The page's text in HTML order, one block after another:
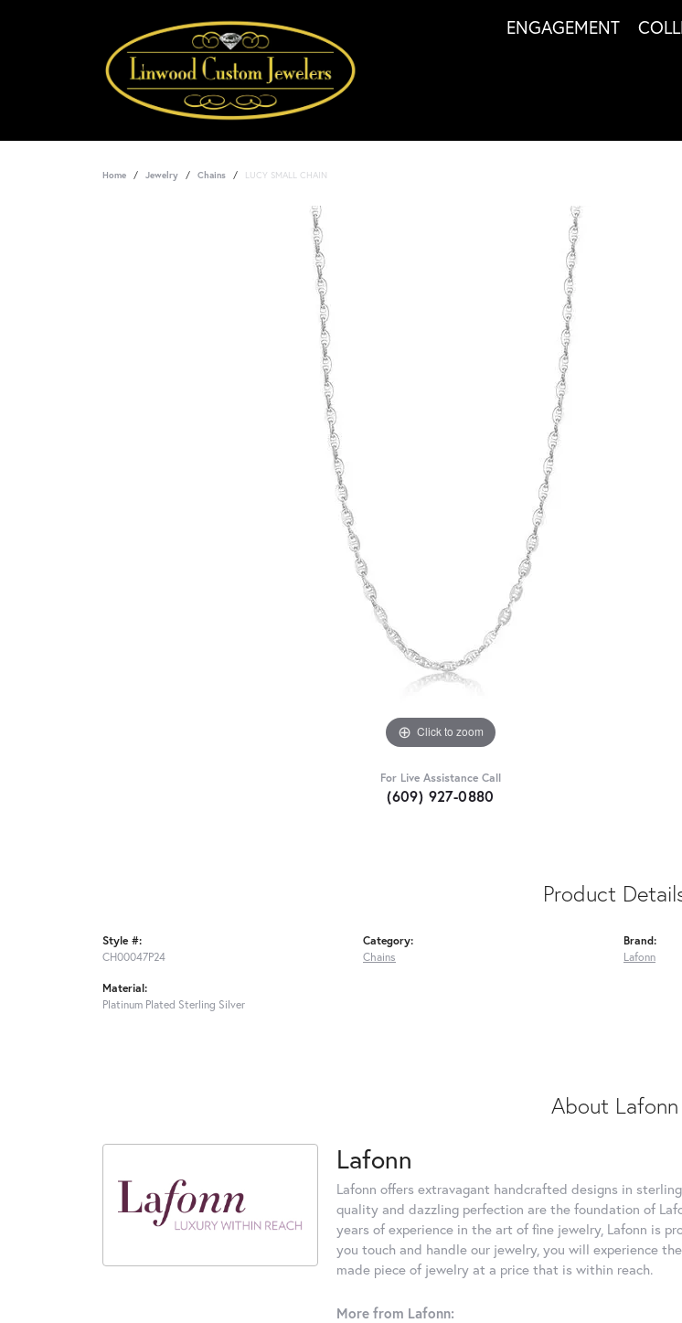
ENGAGEMENT
Home Jewelry Chains LUCY SMALL CHAIN
Click to zoom
For Live Assistance Call
(609) 927-0880
Product
Style #:
CH00047P24
Material:
Platinum Plated Sterling Silver
Category:
Chains
Brand:
Lafonn
About Lafonn
Lafonn
Lafonn offers extravagant handcrafted designs in
quality and dazzling perfection are the foundation of
years of experience in the art of fine jewelry, Lafonn is
you touch and handle our jewelry, you will experience
made piece of jewelry at a price that is within reach.
More from Lafonn: